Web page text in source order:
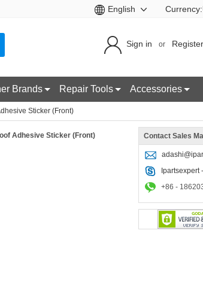
English
Sign in or Register
Brands Repair Tools Accessories
Sticker (Front)
Adhesive Sticker (Front)
Contact Sales
Ipartsexpert
+86 -